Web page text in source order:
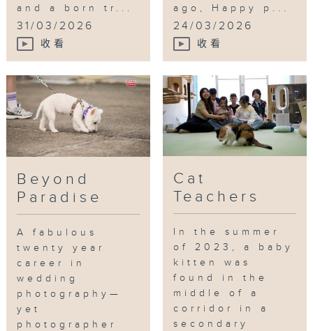
and a born tr...
31/03/2026
收看
ago, Happy p...
24/03/2026
收看
Beyond
Paradise
A fabulous
twenty year
career in
wedding
photography—
yet
photographer
Cat
Teachers
In the summer
of 2023, a baby
kitten was
found in the
middle of a
corridor in a
secondary